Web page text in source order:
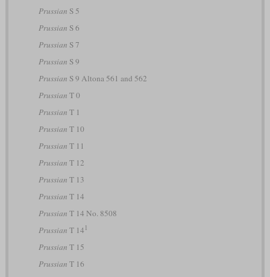
Prussian S 5
Prussian S 6
Prussian S 7
Prussian S 9
Prussian S 9 Altona 561 and 562
Prussian T 0
Prussian T 1
Prussian T 10
Prussian T 11
Prussian T 12
Prussian T 13
Prussian T 14
Prussian T 14 No. 8508
Prussian T 14 1
Prussian T 15
Prussian T 16